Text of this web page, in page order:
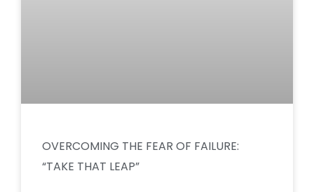
OVERCOMING THE FEAR OF FAILURE:
“TAKE THAT LEAP”